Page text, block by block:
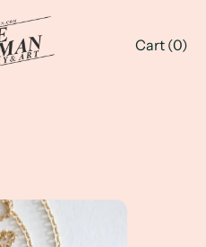
Cart (0)
to her favorite everyday